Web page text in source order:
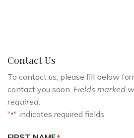
Contact Us
To contact us, please fill below
contact you soon. Fields marked
required.
"*" indicates required fields